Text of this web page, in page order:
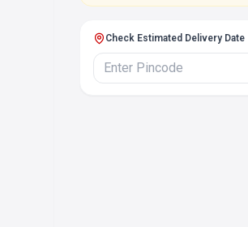
Check Estimated Delivery Date